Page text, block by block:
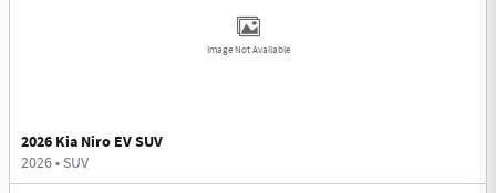
Image Not Available
2026 Kia Niro EV SUV
2026• SUV